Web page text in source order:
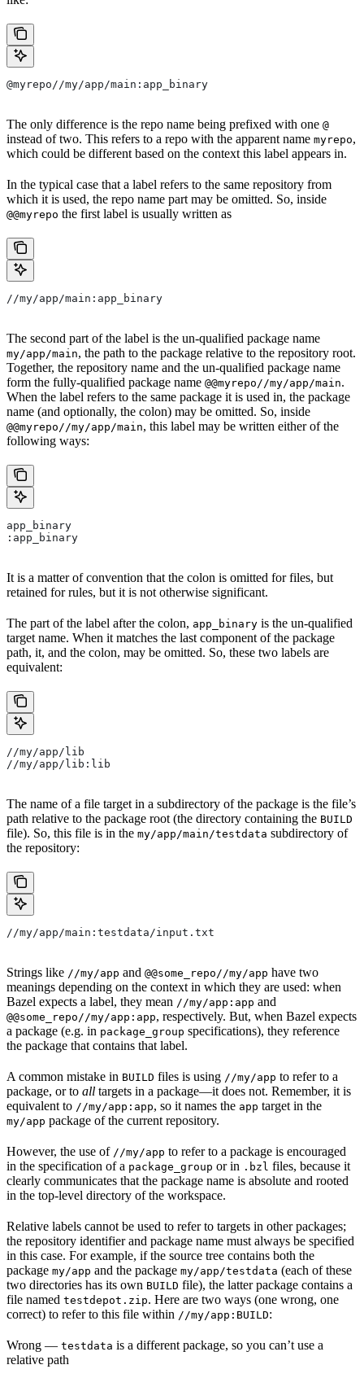
@myrepo//my/app/main:app_binary
The only difference is the repo name being prefixed with one @
instead of two. This refers to a repo with the apparent name myrepo,
which could be different based on the context this label appears in.
In the typical case that a label refers to the same repository from
which it is used, the repo name part may be omitted. So, inside
@@myrepo the first label is usually written as
//my/app/main:app_binary
The second part of the label is the un-qualified package name
my/app/main, the path to the package relative to the repository root.
Together, the repository name and the un-qualified package name
form the fully-qualified package name @@myrepo//my/app/main.
When the label refers to the same package it is used in, the package
name (and optionally, the colon) may be omitted. So, inside
@@myrepo//my/app/main, this label may be written either of the
following ways:
app_binary
:app_binary
It is a matter of convention that the colon is omitted for files, but
retained for rules, but it is not otherwise significant.
The part of the label after the colon, app_binary is the un-qualified
target name. When it matches the last component of the package
path, it, and the colon, may be omitted. So, these two labels are
equivalent:
//my/app/lib
//my/app/lib:lib
The name of a file target in a subdirectory of the package is the file’s
path relative to the package root (the directory containing the BUILD
file). So, this file is in the my/app/main/testdata subdirectory of
the repository:
//my/app/main:testdata/input.txt
Strings like //my/app and @@some_repo//my/app have two
meanings depending on the context in which they are used: when
Bazel expects a label, they mean //my/app:app and
@@some_repo//my/app:app, respectively. But, when Bazel expects
a package (e.g. in package_group specifications), they reference
the package that contains that label.
A common mistake in BUILD files is using //my/app to refer to a
package, or to all targets in a package—it does not. Remember, it is
equivalent to //my/app:app, so it names the app target in the
my/app package of the current repository.
However, the use of //my/app to refer to a package is encouraged
in the specification of a package_group or in .bzl files, because it
clearly communicates that the package name is absolute and rooted
in the top-level directory of the workspace.
Relative labels cannot be used to refer to targets in other packages;
the repository identifier and package name must always be specified
in this case. For example, if the source tree contains both the
package my/app and the package my/app/testdata (each of these
two directories has its own BUILD file), the latter package contains a
file named testdepot.zip. Here are two ways (one wrong, one
correct) to refer to this file within //my/app:BUILD:
Wrong — testdata is a different package, so you can’t use a
relative path